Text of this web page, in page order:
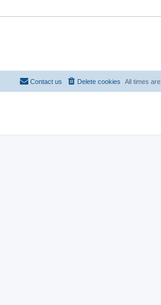
All times are
Delete cookies
Contact us